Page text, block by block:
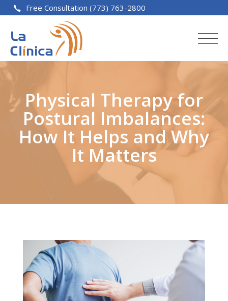
Free Consultation (773) 763-2800
Physical Therapy for
Postural Imbalances:
How It Helps and Why
It Matters